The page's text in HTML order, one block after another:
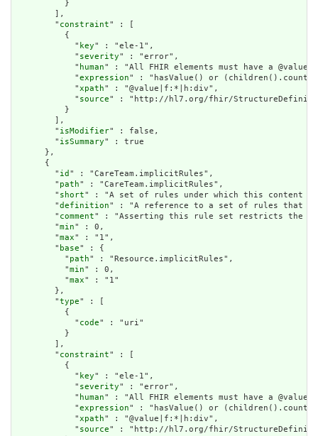
          }
        ],
        "
constraint" : [
          {
            "
key" : "ele-1",
            "
severity" : "error",
            "
human" : "All FHIR elements must have a
            "
expression" : "hasValue() or
            "
xpath" : "@value|f:*|h:div",
            "
source" : "http://hl7.org/fhir/
          }
        ],
        "
isModifier" : false,
        "
isSummary" : true
      },
      {
        "
id " : "CareTeam.implicitRules",
        "
path" : "CareTeam.implicitRules",
        "
short" : "A set of rules under which this content
        "
definition" : "A reference to a set of rules that
        "
comment" : "Asserting this rule set restricts the
        "
min" : 0,
        "
max" : "1",
        "
base" : {
          "
path" : "Resource.implicitRules",
          "
min" : 0,
          "
max" : "1"
        },
        "
type" : [
          {
            "
code" : "uri"
          }
        ],
        "
constraint" : [
          {
            "
key" : "ele-1",
            "
severity" : "error",
            "
human" : "All FHIR elements must have a
            "
expression" : "hasValue() or
            "
xpath" : "@value|f:*|h:div",
            "
source" : "http://hl7.org/fhir/